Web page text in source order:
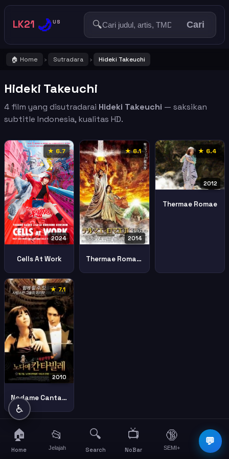
LK21 🌙US 🔍 Cari
🏠 Home › Sutradara › Hideki Takeuchi
Hideki Takeuchi
4 film yang disutradarai Hideki Takeuchi — saksikan
subtitle Indonesia, kualitas HD.
★ 6.7
2024
Cells At Work
★ 6.1
2014
Thermae Romae Ii
★ 6.4
2012
Thermae Romae
★ 7.1
2010
Nodame Cantabile The Movie Ii
💬
♿
🏠
Home
📂
Jelajah
🔍
Search
📺
NoBar
🔞
SEMI+
☰